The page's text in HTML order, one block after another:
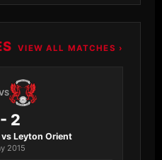
VIEW ALL MATCHES ›
2
Leyton Orient
2015